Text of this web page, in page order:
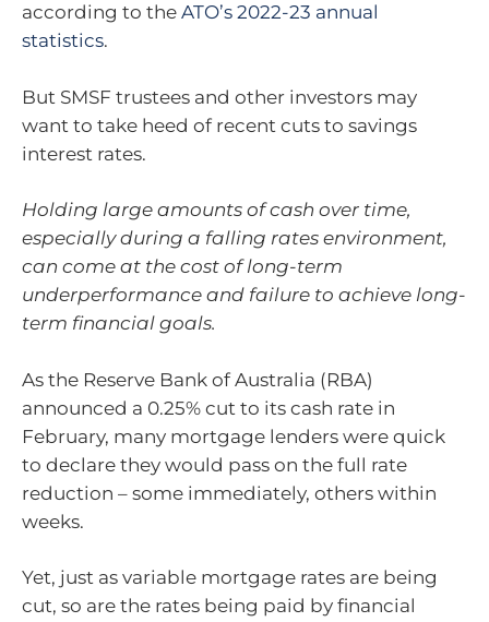
according to the ATO’s 2022-23 annual
statistics.
But SMSF trustees and other investors may
want to take heed of recent cuts to savings
interest rates.
Holding large amounts of cash over time,
especially during a falling rates environment,
can come at the cost of long-term
underperformance and failure to achieve long-
term financial goals.
As the Reserve Bank of Australia (RBA)
announced a 0.25% cut to its cash rate in
February, many mortgage lenders were quick
to declare they would pass on the full rate
reduction – some immediately, others within
weeks.
Yet, just as variable mortgage rates are being
cut, so are the rates being paid by financial